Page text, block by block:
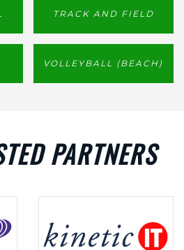
TRACK AND FIELD
VOLLEYBALL (BEACH)
PARTNERS